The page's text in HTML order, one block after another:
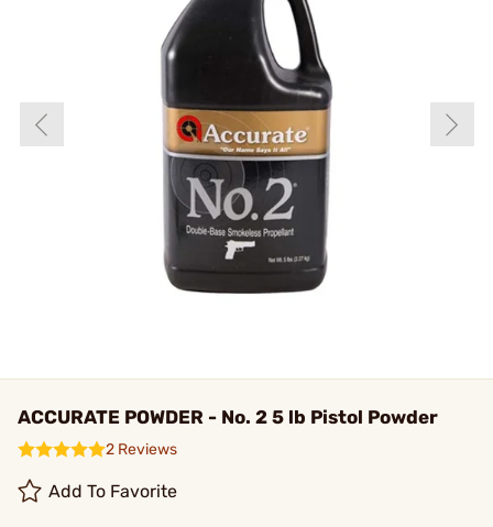
ACCURATE POWDER - No. 2 5 lb Pistol Powder
2 Reviews
Add To Favorite